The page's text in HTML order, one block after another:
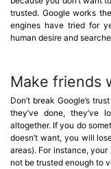
trusted. Google works
engines have tried for
human desire and
Make friends
Don’t break Google’s
they’ve done, they’ve
altogether. If you do
doesn’t want, you will
areas). For instance,
not be trusted enough to